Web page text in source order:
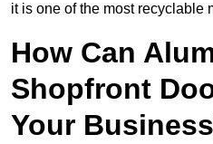
it is one of the most recyclable
How Can
Shopfront
Your